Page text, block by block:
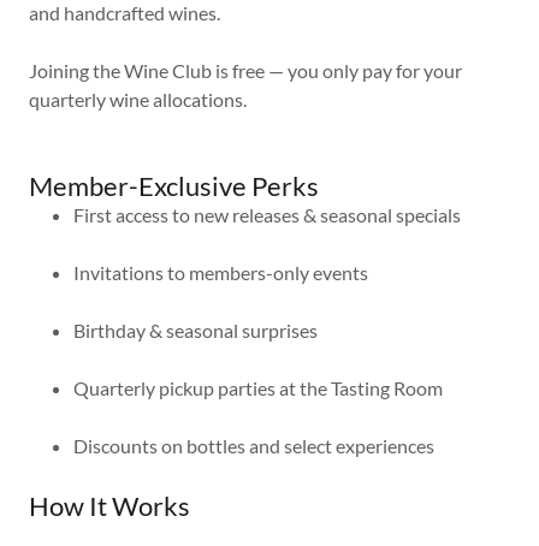
and handcrafted wines.
Joining the Wine Club is free — you only pay for your
quarterly wine allocations.
Member-Exclusive Perks
First access to new releases & seasonal specials
Invitations to members-only events
Birthday & seasonal surprises
Quarterly pickup parties at the Tasting Room
Discounts on bottles and select experiences
How It Works